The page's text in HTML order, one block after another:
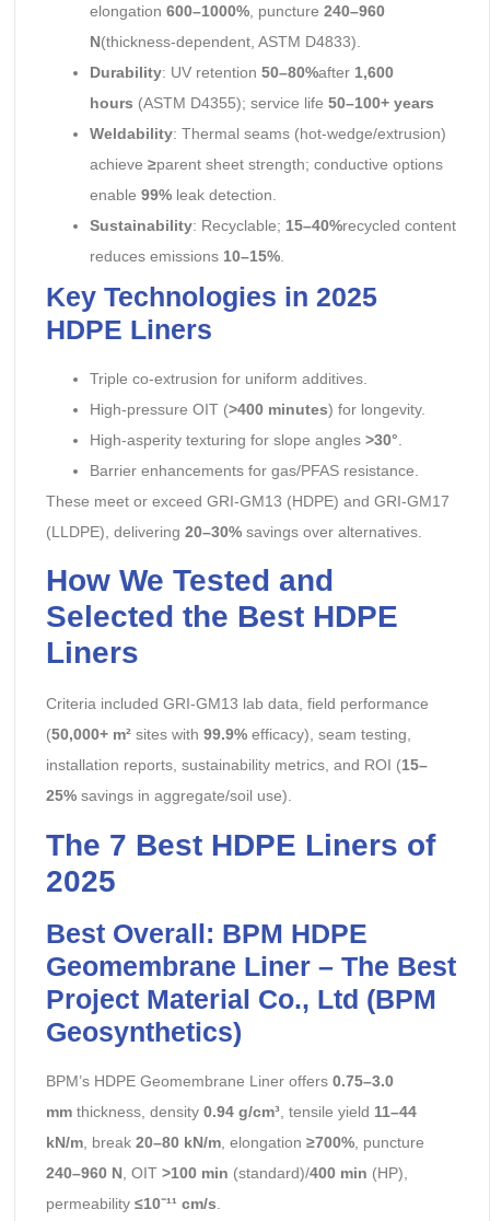
elongation 600–1000%, puncture 240–960
N(thickness-dependent, ASTM D4833).
Durability: UV retention 50–80%after 1,600
hours (ASTM D4355); service life 50–100+ years
Weldability: Thermal seams (hot-wedge/extrusion)
achieve ≥parent sheet strength; conductive options
enable 99%leak detection.
Sustainability: Recyclable; 15–40%recycled content
reduces emissions 10–15%.
Key Technologies in 2025
HDPE Liners
Triple co-extrusion for uniform additives.
High-pressure OIT (>400 minutes) for longevity.
High-asperity texturing for slope angles >30°
Barrier enhancements for gas/PFAS resistance.
These meet or exceed GRI-GM13 (HDPE) and GRI-GM17
(LLDPE), delivering 20–30%savings over alternatives.
How We Tested and
Selected the Best HDPE
Liners
Criteria included GRI-GM13 lab data, field performance
(50,000+ m²sites with 99.9%efficacy), seam testing,
installation reports, sustainability metrics, and ROI (15–
25%savings in aggregate/soil use).
The 7 Best HDPE Liners of
2025
Best Overall: BPM HDPE
Geomembrane Liner – The Best
Project Material Co., Ltd (BPM
Geosynthetics)
BPM’s HDPE Geomembrane Liner offers 0.75–3.0
mmthickness, density 0.94 g/cm³, tensile yield 11–44
kN/m, break 20–80 kN/m, elongation ≥700%, puncture
240–960 N , OIT >100 min (standard)/400 min (HP),
permeability ≤10⁻¹¹ cm/s